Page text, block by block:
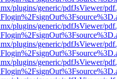
plugins/generic/pdfJsViewer/
plugins/generic/pdfJsViewer/
plugins/generic/pdfJsViewer/
plugins/generic/pdfJsViewer/